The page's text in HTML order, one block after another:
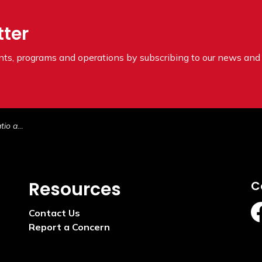
programs and operations by subscribing to our news
Space
Resources
Contact Us
Report a Concern